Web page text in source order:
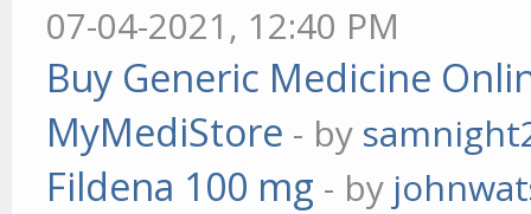
07-04-2021, 12:40 PM
Buy Generic Medicine
MyMediStore - by
Fildena 100 mg - by